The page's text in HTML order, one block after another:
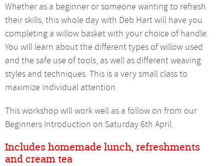
Whether as a beginner or someone wanting to refresh
their skills, this whole day with Deb Hart will have you
completing a willow basket with your choice of handle.
You will learn about the different types of willow used
and the safe use of tools, as well as different weaving
styles and techniques. This is a very small class to
maximize individual attention.
This workshop will work well as a follow on from our
Beginners Introduction on Saturday 6th April.
Includes homemade lunch, refreshments
and cream tea